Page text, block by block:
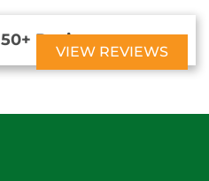
50+ Reviews
VIEW REVIEWS